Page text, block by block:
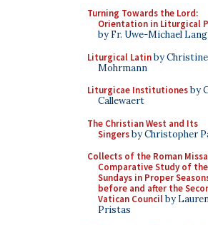
Turning Towards the Lord:
Orientation in Liturgical
by Fr. Uwe-Michael Lang
Liturgical Latinby Christine
Mohrmann
Liturgicae Institutionesby
Callewaert
The Christian West and Its
Singersby Christopher
Collects of the Roman
Comparative Study of the
Sundays in Proper
before and after the
Vatican Councilby
Pristas